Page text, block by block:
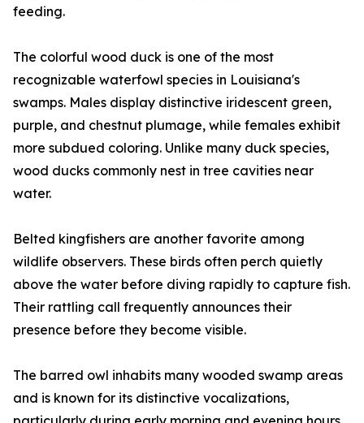
feeding.
The colorful wood duck is one of the most
recognizable waterfowl species in Louisiana's
swamps. Males display distinctive iridescent green,
purple, and chestnut plumage, while females exhibit
more subdued coloring. Unlike many duck species,
wood ducks commonly nest in tree cavities near
water.
Belted kingfishers are another favorite among
wildlife observers. These birds often perch quietly
above the water before diving rapidly to capture fish.
Their rattling call frequently announces their
presence before they become visible.
The barred owl inhabits many wooded swamp areas
and is known for its distinctive vocalizations,